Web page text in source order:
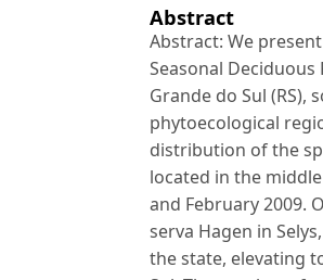
Abstract
Abstract: We
Seasonal
Grande do Sul
phytoecological
distribution of the
located in the
and February 2009.
serva Hagen in
the state, elevating